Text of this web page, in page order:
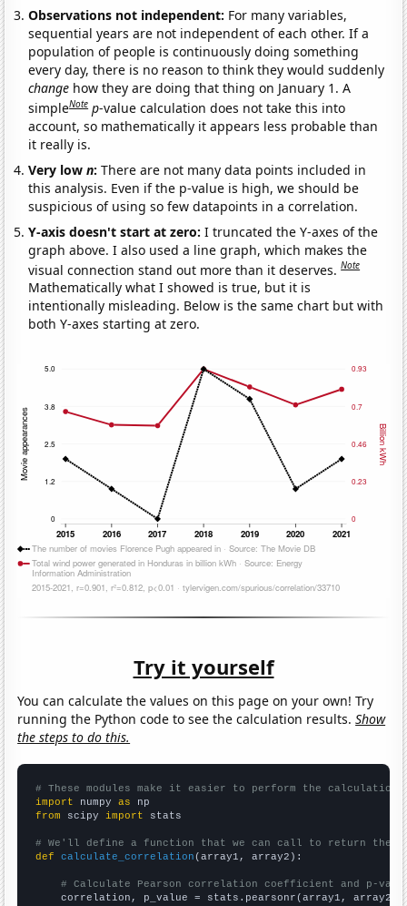
Observations not independent: For many variables,
sequential years are not independent of each other. If a
population of people is continuously doing something
every day, there is no reason to think they would suddenly
change how they are doing that thing on January 1. A
simpleNote p-value calculation does not take this into
account, so mathematically it appears less probable than
it really is.
Very lown:There are not many data points included in
this analysis. Even if the p-value is high, we should be
suspicious of using so few datapoints in a correlation.
Y-axis doesn't start at zero:I truncated the Y-axes of the
graph above. I also used a line graph, which makes the
visual connection stand out more than it deserves.Note
Mathematically what I showed is true, but it is
intentionally misleading. Below is the same chart but with
both Y-axes starting at zero.
Try it yourself
You can calculate the values on this page on your own! Try
running the Python code to see the calculation results.Show
the steps to do this.
# These modules make it easier to perform the calculation
import numpy as
from scipy import stats
# We'll define a function that we can call to return the
def
calculate_correlation (array1, array2):
# Calculate Pearson correlation coefficient and p-
    correlation, p_value = stats.pearsonr(array1, array2)